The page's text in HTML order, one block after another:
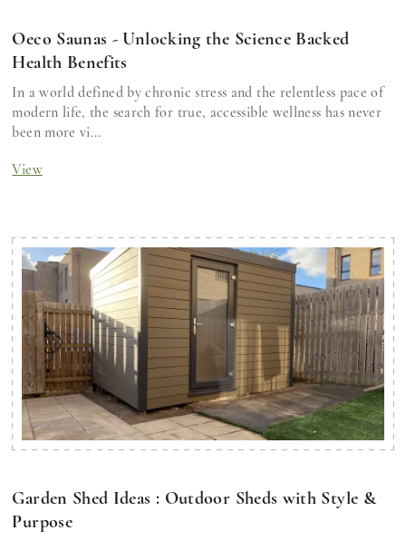
Oeco Saunas - Unlocking the Science Backed
Health Benefits
In a world defined by chronic stress and the relentless pace of
modern life, the search for true, accessible wellness has never
been more vi...
View
Garden Shed Ideas : Outdoor Sheds with Style &
Purpose